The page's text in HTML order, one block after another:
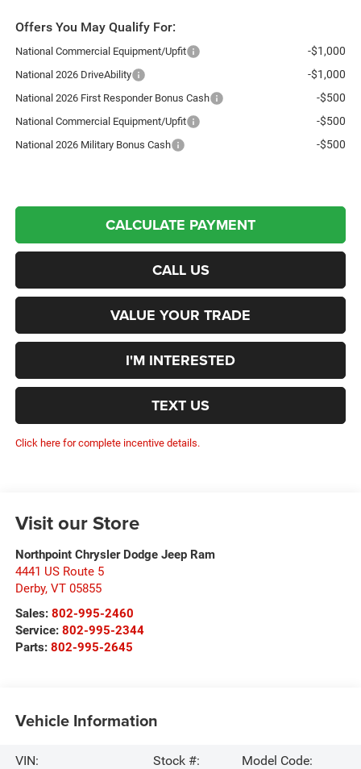
Offers You May Qualify For:
National Commercial Equipment/Upfit -$1,000
National 2026 DriveAbility -$1,000
National 2026 First Responder Bonus Cash -$500
National Commercial Equipment/Upfit -$500
National 2026 Military Bonus Cash -$500
CALCULATE PAYMENT
CALL US
VALUE YOUR TRADE
I'M INTERESTED
TEXT US
Click here for complete incentive details.
Visit our Store
Northpoint Chrysler Dodge Jeep Ram
4441 US Route 5
Derby, VT 05855
Sales: 802-995-2460
Service: 802-995-2344
Parts: 802-995-2645
Vehicle Information
VIN:
Stock #:
Model Code: